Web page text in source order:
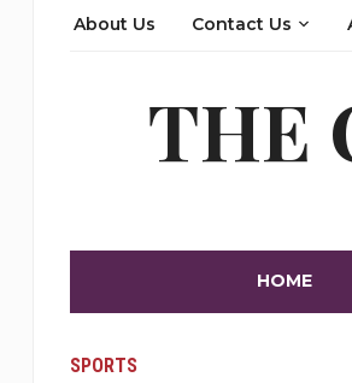
About Us Contact Us
THE
HOME
SPORTS